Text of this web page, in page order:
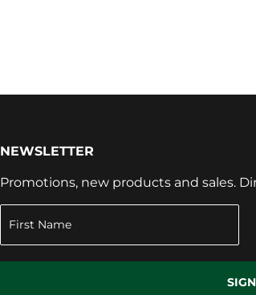
NEWSLETTER
Promotions, new products and sales.